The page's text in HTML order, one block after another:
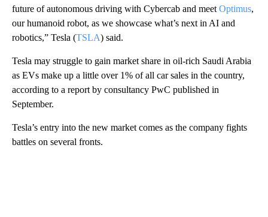
future of autonomous driving with Cybercab and meet Optimus,
our humanoid robot, as we showcase what’s next in AI and
robotics,” Tesla (TSLA) said.
Tesla may struggle to gain market share in oil-rich Saudi Arabia
as EVs make up a little over 1% of all car sales in the country,
according to a report by consultancy PwC published in
September.
Tesla’s entry into the new market comes as the company fights
battles on several fronts.